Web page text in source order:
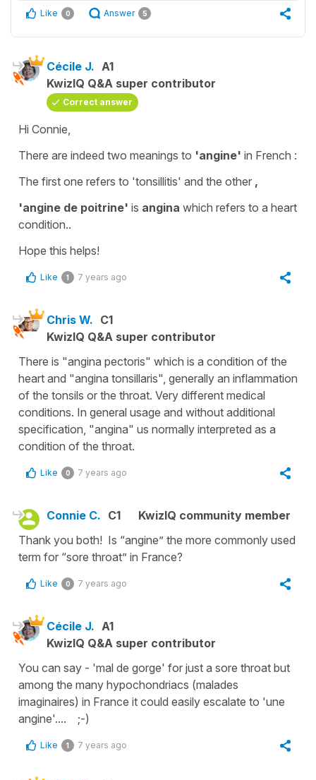
Like 0 Answer 5
Cécile J. A1
KwizIQ Q&A super contributor
Correct answer
Hi Connie,
There are indeed two meanings to 'angine' in French :
The first one refers to 'tonsillitis' and the other ,
'angine de poitrine' is angina which refers to a heart
condition..
Hope this helps!
Like 1 7 years ago
Chris W. C1
KwizIQ Q&A super contributor
There is "angina pectoris" which is a condition of the
heart and "angina tonsillaris", generally an inflammation
of the tonsils or the throat. Very different medical
conditions. In general usage and without additional
specification, "angina" us normally interpreted as a
condition of the throat.
Like 0 7 years ago
Connie C. C1
KwizIQ community member
Thank you both! Is “angine” the more commonly used
term for “sore throat” in France?
Like 0 7 years ago
Cécile J. A1
KwizIQ Q&A super contributor
You can say - 'mal de gorge' for just a sore throat but
among the many hypochondriacs (malades
imaginaires) in France it could easily escalate to 'une
angine'.... ;-)
Like 1 7 years ago